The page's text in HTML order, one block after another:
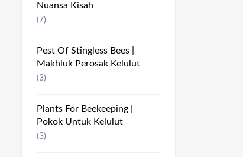
Nuansa Kisah
(7)
Pest Of Stingless Bees |
Makhluk Perosak Kelulut
(3)
Plants For Beekeeping |
Pokok Untuk Kelulut
(3)